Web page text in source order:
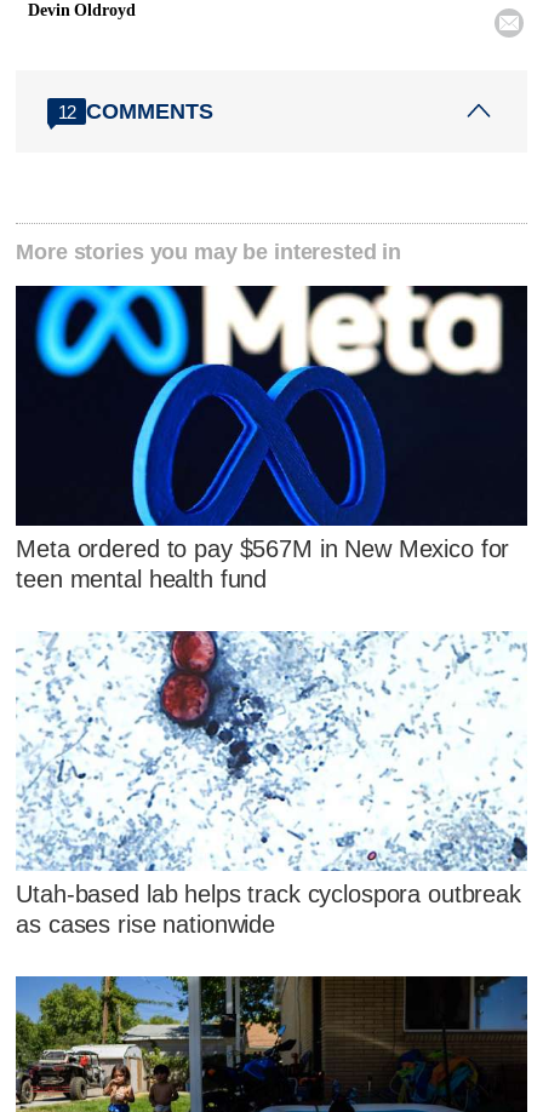
Devin Oldroyd

12 COMMENTS
More stories you may be interested in
Meta ordered to pay $567M in New Mexico for
teen mental health fund
Utah-based lab helps track cyclospora outbreak
as cases rise nationwide